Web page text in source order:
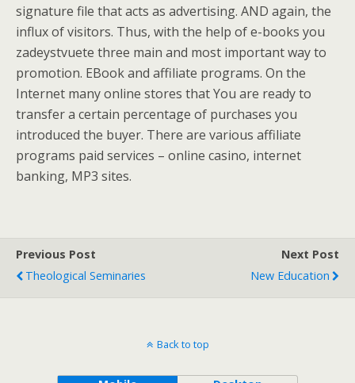
signature file that acts as advertising. AND again, the
influx of visitors. Thus, with the help of e-books you
zadeystvuete three main and most important way to
promotion. EBook and affiliate programs. On the
Internet many online stores that You are ready to
transfer a certain percentage of purchases you
introduced the buyer. There are various affiliate
programs paid services – online casino, internet
banking, MP3 sites.
Previous Post
Theological Seminaries
Next Post
New Education
Back to top